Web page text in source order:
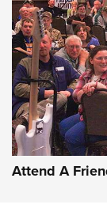
Attend A